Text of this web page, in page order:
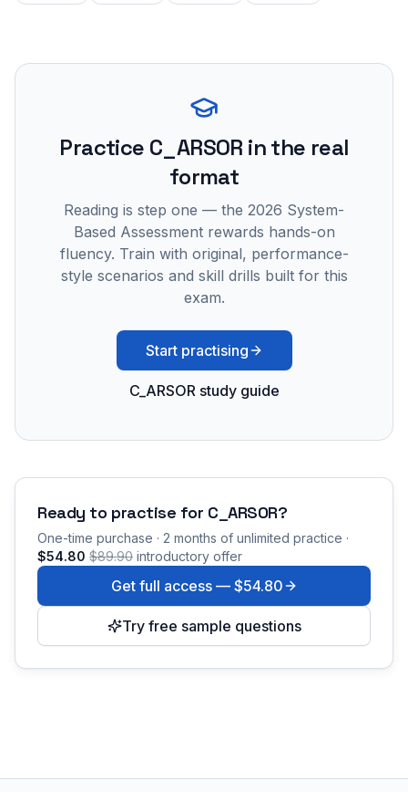
Practice C_ARSOR in the real
format
Reading is step one — the 2026 System-
Based Assessment rewards hands-on
fluency. Train with original, performance-
style scenarios and skill drills built for this
exam.
Start practising
C_ARSOR study guide
Ready to practise for C_ARSOR?
One-time purchase · 2 months of unlimited practice ·
$54.80 $89.90 introductory offer
Get full access — $54.80
Try free sample questions